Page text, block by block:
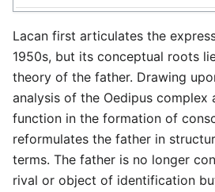
Lacan first articulates the
1950s, but its conceptual roots
theory of the father. Drawing
analysis of the Oedipus complex
function in the formation of
reformulates the father in
terms. The father is no longer
rival or object of identification